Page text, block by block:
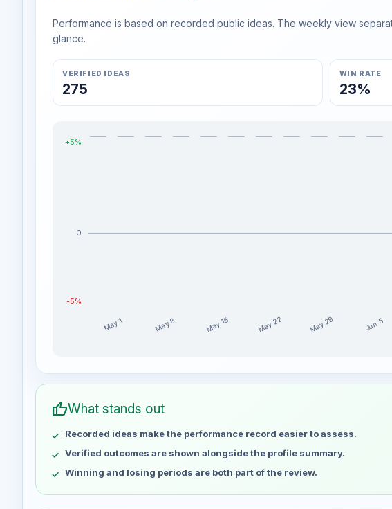
Performance is based on recorded public ideas. The weekly view
glance.
VERIFIED IDEAS
275
WIN RATE
23%
+5%
0
-5%
May 1 May 8 May 15 May 22 May 29 Jun 5
Week
Profit
May 1
May 8
May 15
No data
May 22
No data
May 29
No data
thumb_upWhat stands out
Recorded ideas make the performance record easier to assess.
Verified outcomes are shown alongside the profile summary.
Winning and losing periods are both part of the review.